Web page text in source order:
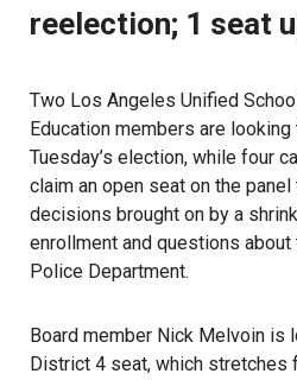
reelection; 1 seat
Two Los Angeles Unified
Education members are
Tuesday’s election, while four
claim an open seat on the
decisions brought on by a
enrollment and questions
Police Department.
Board member Nick Melvoin is
District 4 seat, which stretches